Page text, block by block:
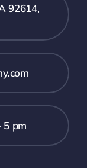
92614,
5 pm